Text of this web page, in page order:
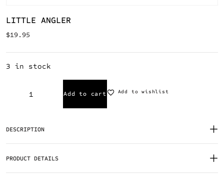
LITTLE ANGLER
$19.95
3 in stock
Add to cart Add to wishlist
DESCRIPTION
PRODUCT DETAILS